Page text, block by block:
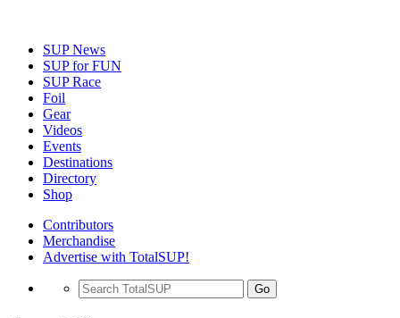
SUP News
SUP for FUN
SUP Race
Foil
Gear
Videos
Events
Destinations
Directory
Shop
Contributors
Merchandise
Advertise with TotalSUP!
Go